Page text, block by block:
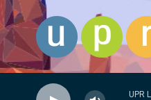
Skip to main content
UPR